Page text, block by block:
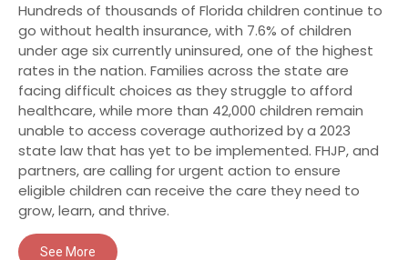
Hundreds of thousands of Florida children continue to
go without health insurance, with 7.6% of children
under age six currently uninsured, one of the highest
rates in the nation. Families across the state are
facing difficult choices as they struggle to afford
healthcare, while more than 42,000 children remain
unable to access coverage authorized by a 2023
state law that has yet to be implemented. FHJP, and
partners, are calling for urgent action to ensure
eligible children can receive the care they need to
grow, learn, and thrive.
See More